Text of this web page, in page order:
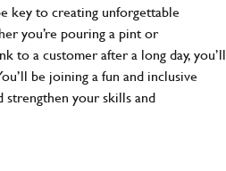
key to creating unforgettable
you’re pouring a pint or
to a customer after a long day, you’ll
be joining a fun and inclusive
strengthen your skills and